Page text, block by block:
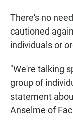
There's no
cautioned
individuals or
"We're talking
group of
statement
Anselme of